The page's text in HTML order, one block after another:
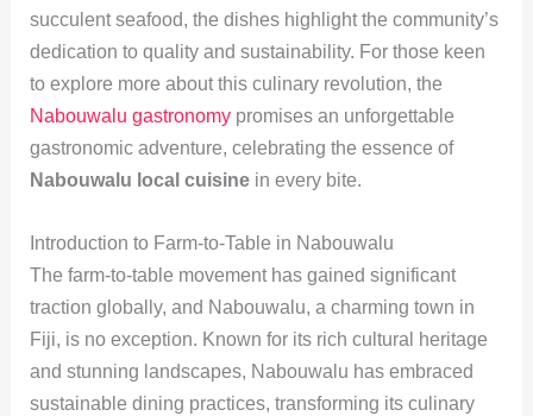
succulent seafood, the dishes highlight the community’s
dedication to quality and sustainability. For those keen
to explore more about this culinary revolution, the
Nabouwalu gastronomypromises an unforgettable
gastronomic adventure, celebrating the essence of
Nabouwalu local cuisinein every bite.
Introduction to Farm-to-Table in Nabouwalu
The farm-to-table movement has gained significant
traction globally, and Nabouwalu, a charming town in
Fiji, is no exception. Known for its rich cultural heritage
and stunning landscapes, Nabouwalu has embraced
sustainable dining practices, transforming its culinary